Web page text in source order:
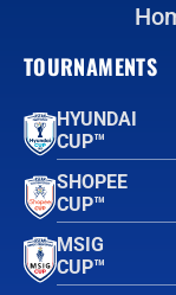
TOURNAMENTS
HYUNDAI
CUP™
SHOPEE
CUP™
MSIG
CUP™